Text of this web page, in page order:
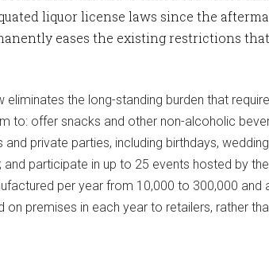
liquor license laws since the
eases the existing restrictions
the long-standing burden that
to: offer snacks and other non-alcoholic
private parties, including birthdays,
participate in up to 25 events hosted by
per year from 10,000 to 300,000 and
premises in each year to retailers, rather